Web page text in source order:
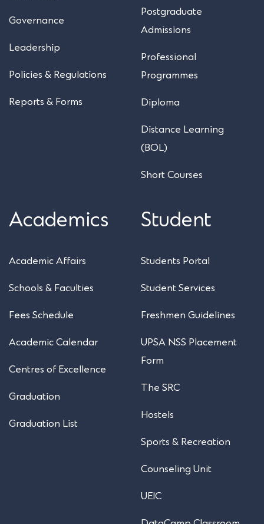
Governance
Leadership
Policies & Regulations
Reports & Forms
Postgraduate
Admissions
Professional
Programmes
Diploma
Distance Learning
(BOL)
Short Courses
Academics
Academic Affairs
Schools & Faculties
Fees Schedule
Academic Calendar
Centres of Excellence
Graduation
Graduation List
Student
Students Portal
Student Services
Freshmen Guidelines
UPSA NSS Placement
Form
The SRC
Hostels
Sports & Recreation
Counseling Unit
UEIC